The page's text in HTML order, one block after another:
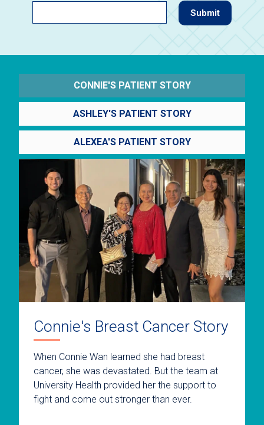
Connie's Breast Cancer Story
When Connie Wan learned she had breast
cancer, she was devastated. But the team at
University Health provided her the support to
fight and come out stronger than ever.
CONNIE'S PATIENT STORY
ASHLEY'S PATIENT STORY
ALEXEA'S PATIENT STORY